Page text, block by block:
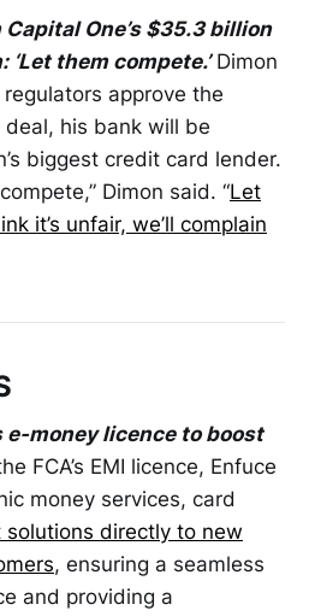
One’s $35.3 billion
them compete.’Dimon
approve the
his bank will be
biggest credit card lender.
Dimon said. “Let
it’s unfair, we’ll complain
e-money licence to boost
FCA’s EMI licence, Enfuce
money services, card
solutions directly to new
, ensuring a seamless
and providing a